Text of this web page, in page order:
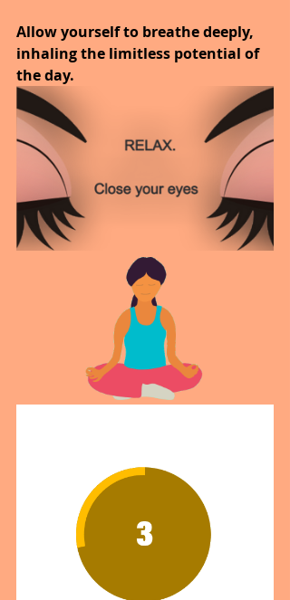
Allow yourself to breathe deeply,
inhaling the limitless potential of
the day.